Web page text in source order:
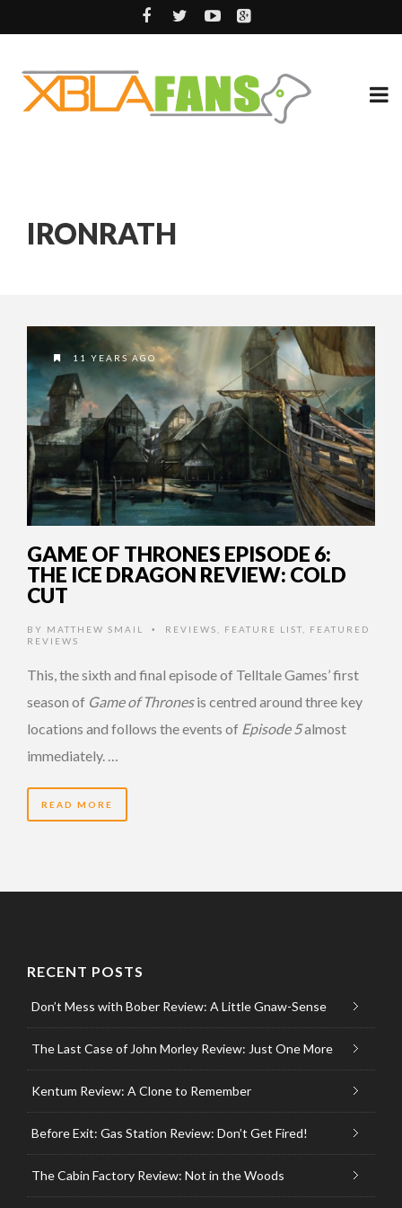
IRONRATH
11 YEARS AGO
GAME OF THRONES EPISODE 6:
THE ICE DRAGON REVIEW: COLD
CUT
BY MATTHEW SMAIL • REVIEWS FEATURE LIST
FEATURED
REVIEWS
This, the sixth and final episode of Telltale Games’ first
season of Game of Thronesis centred around three key
locations and follows the events of Episode 5almost
immediately. …
READ MORE
RECENT POSTS
Don’t Mess with Bober Review: A Little Gnaw-Sense
The Last Case of John Morley Review: Just One More
Kentum Review: A Clone to Remember
Before Exit: Gas Station Review: Don’t Get Fired!
The Cabin Factory Review: Not in the Woods